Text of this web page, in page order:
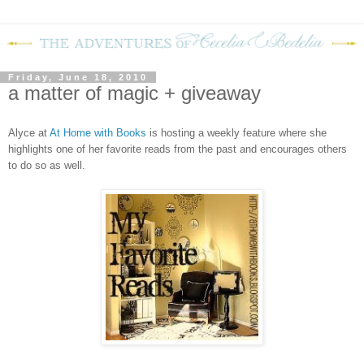
Friday, June 18, 2010
a matter of magic + giveaway
Alyce at At Home with Books is hosting a weekly feature where she
highlights one of her favorite reads from the past and encourages others
to do so as well.